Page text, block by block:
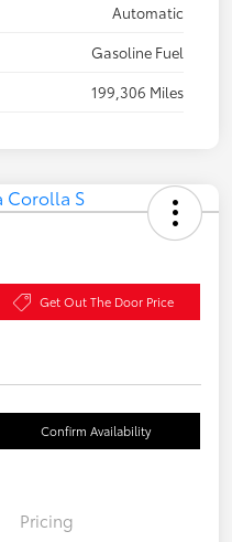
Automatic
Gasoline Fuel
199,306 Miles
Get Out The Door Price
Confirm Availability
Pricing